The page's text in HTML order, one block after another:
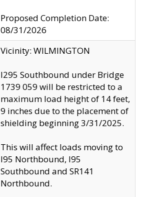
Proposed Completion Date:
08/31/2026
Vicinity: WILMINGTON
I295 Southbound under Bridge
1739 059 will be restricted to a
maximum load height of 14 feet,
9 inches due to the placement of
shielding beginning 3/31/2025.
This will affect loads moving to
I95 Northbound, I95
Southbound and SR141
Northbound.